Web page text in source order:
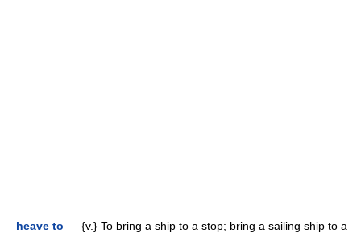
heave to — {v.} To bring a ship to a stop; bring a sailing ship to a